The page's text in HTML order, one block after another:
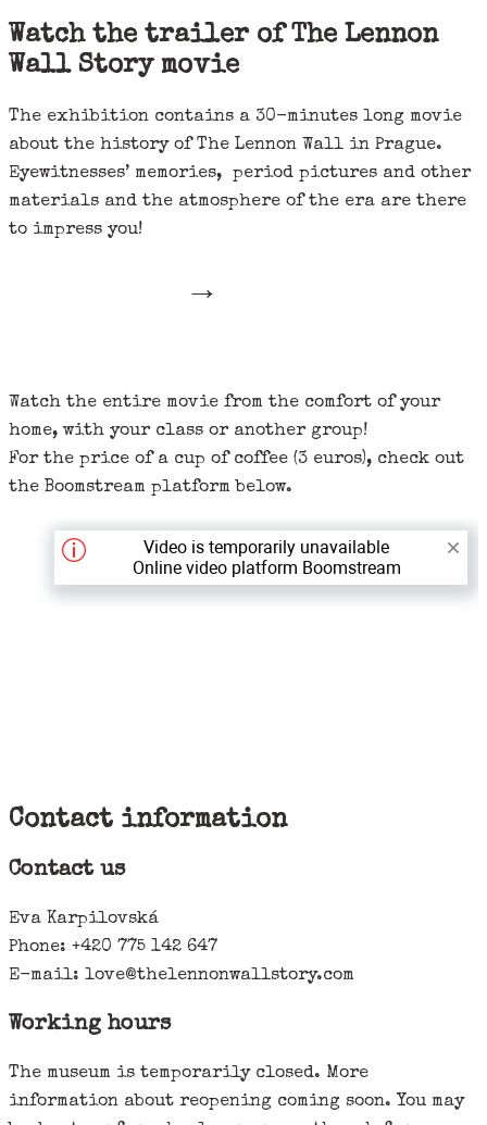
Watch the trailer of The Lennon
Wall Story movie
The exhibition contains a 30-minutes long movie
about the history of The Lennon Wall in Prague.
Eyewitnesses’ memories, period pictures and other
materials and the atmosphere of the era are there
to impress you!
→
Watch the entire movie from the comfort of your
home, with your class or another group!
For the price of a cup of coffee (3 euros), check out
the Boomstream platform below.
Contact information
Contact us
Eva Karpilovská
Phone: +420 775 142 647
E-mail: love@thelennonwallstory.com
Working hours
The museum is temporarily closed. More
information about reopening coming soon. You may